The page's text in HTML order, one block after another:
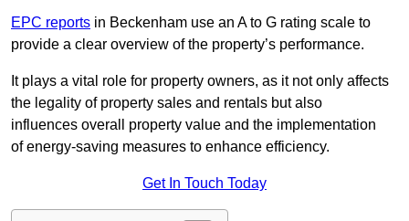
EPC reports in Beckenham use an A to G rating scale to
provide a clear overview of the property’s performance.
It plays a vital role for property owners, as it not only affects
the legality of property sales and rentals but also
influences overall property value and the implementation
of energy-saving measures to enhance efficiency.
Get In Touch Today